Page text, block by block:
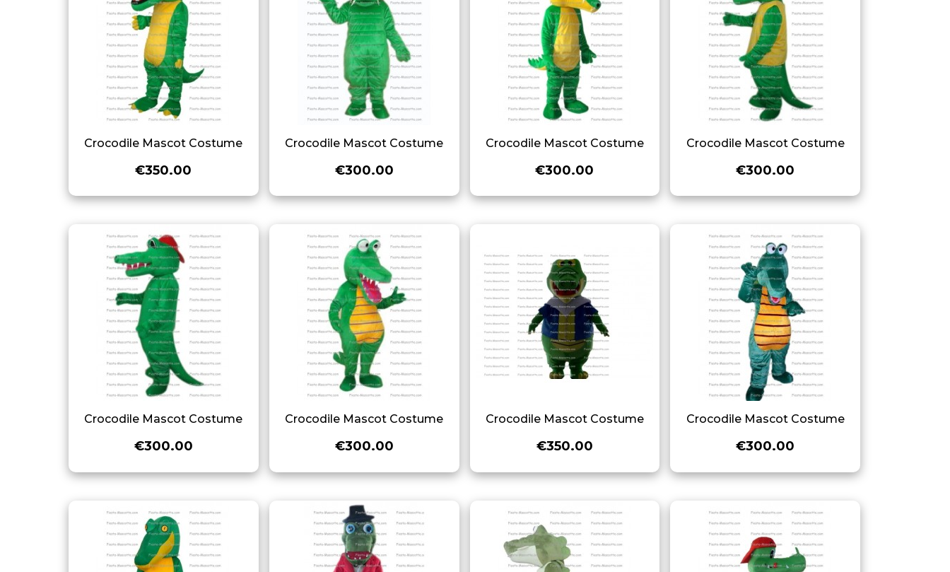
Crocodile Mascot Costume
€350.00
Crocodile Mascot Costume
€300.00
Crocodile Mascot Costume
€300.00
Crocodile Mascot Costume
€300.00
Crocodile Mascot Costume
€300.00
Crocodile Mascot Costume
€300.00
Crocodile Mascot Costume
€350.00
Crocodile Mascot Costume
€300.00